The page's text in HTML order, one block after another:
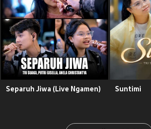
Separuh Jiwa (Live Ngamen) Suntimi